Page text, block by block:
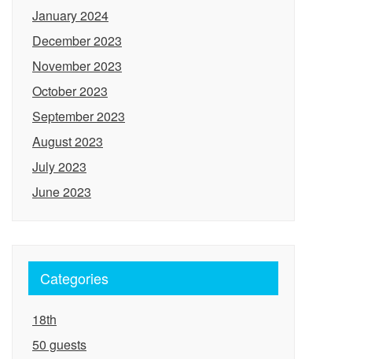
January 2024
December 2023
November 2023
October 2023
September 2023
August 2023
July 2023
June 2023
Categories
18th
50 guests